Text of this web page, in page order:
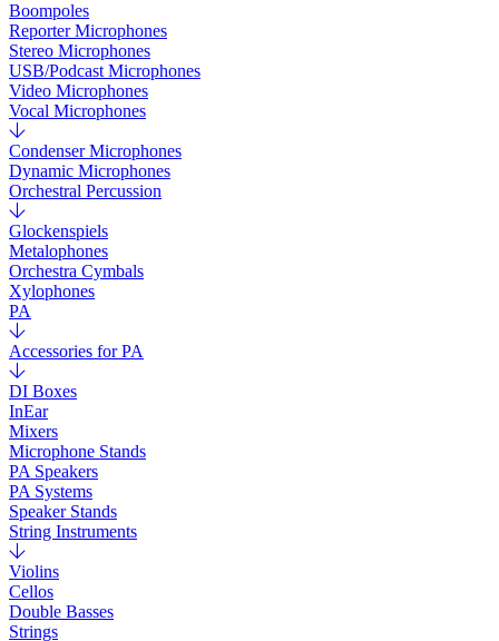
Boompoles
Reporter Microphones
Stereo Microphones
USB/Podcast Microphones
Video Microphones
Vocal Microphones
Condenser Microphones
Dynamic Microphones
Orchestral Percussion
Glockenspiels
Metalophones
Orchestra Cymbals
Xylophones
PA
Accessories for PA
DI Boxes
InEar
Mixers
Microphone Stands
PA Speakers
PA Systems
Speaker Stands
String Instruments
Violins
Cellos
Double Basses
Strings